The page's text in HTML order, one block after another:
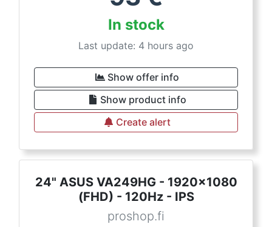
In stock
Last update: 4 hours ago
Show offer info
Show product info
Create alert
24" ASUS VA249HG - 1920x1080
(FHD) - 120Hz - IPS
proshop.fi